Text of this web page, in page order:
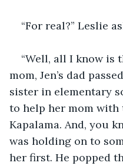
“For real?” Leslie
“Well, all I know is
mom, Jen’s dad
sister in elementary
to help her mom with
Kapalama. And, you
was holding on to
her first. He popped